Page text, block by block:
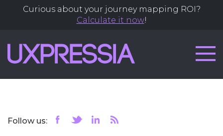
Curious about your journey mapping ROI?
Calculate it now!
Follow us: